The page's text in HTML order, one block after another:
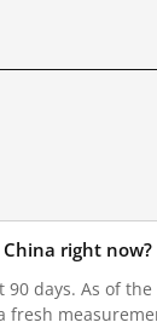
right now?
days. As of
fresh